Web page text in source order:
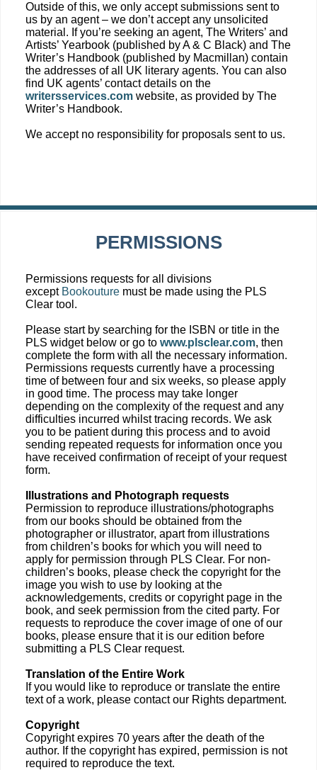
Outside of this, we only accept submissions sent to
us by an agent – we don’t accept any unsolicited
material. If you’re seeking an agent, The Writers’ and
Artists’ Yearbook (published by A & C Black) and The
Writer’s Handbook (published by Macmillan) contain
the addresses of all UK literary agents. You can also
find UK agents’ contact details on the
writersservices.com website, as provided by The
Writer’s Handbook.
We accept no responsibility for proposals sent to us.
PERMISSIONS
Permissions requests for all divisions
except Bookouture must be made using the PLS
Clear tool.
Please start by searching for the ISBN or title in the
PLS widget below or go to www.plsclear.com, then
complete the form with all the necessary information.
Permissions requests currently have a processing
time of between four and six weeks, so please apply
in good time. The process may take longer
depending on the complexity of the request and any
difficulties incurred whilst tracing records. We ask
you to be patient during this process and to avoid
sending repeated requests for information once you
have received confirmation of receipt of your request
form.
Illustrations and Photograph requests
Permission to reproduce illustrations/photographs
from our books should be obtained from the
photographer or illustrator, apart from illustrations
from children’s books for which you will need to
apply for permission through PLS Clear. For non-
children’s books, please check the copyright for the
image you wish to use by looking at the
acknowledgements, credits or copyright page in the
book, and seek permission from the cited party. For
requests to reproduce the cover image of one of our
books, please ensure that it is our edition before
submitting a PLS Clear request.
Translation of the Entire Work
If you would like to reproduce or translate the entire
text of a work, please contact our Rights department.
Copyright
Copyright expires 70 years after the death of the
author. If the copyright has expired, permission is not
required to reproduce the text.